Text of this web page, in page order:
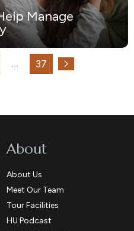
Manage
... 37
About
About Us
Meet Our Team
Tour Facilities
HU Podcast